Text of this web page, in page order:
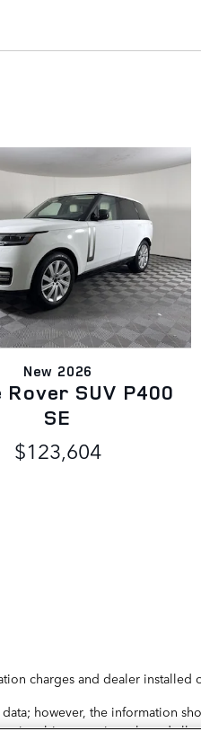
New 2026
Rover SUV P400
SE
$123,604
charges and dealer installed
however, the information
subject to prior sale and all